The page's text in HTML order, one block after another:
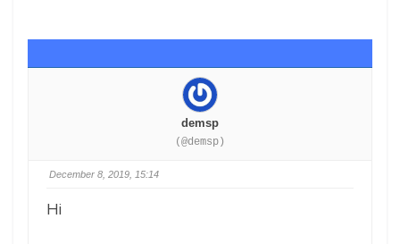
demsp
(@demsp)
December 8, 2019, 15:14
Hi